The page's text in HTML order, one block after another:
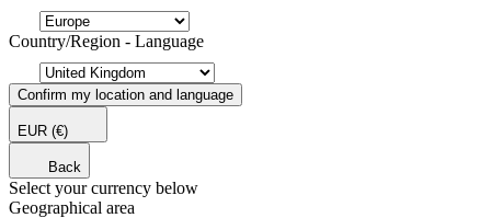
Country/Region - Language
Confirm my location and language
EUR (€)
Back
Select your currency below
Geographical area